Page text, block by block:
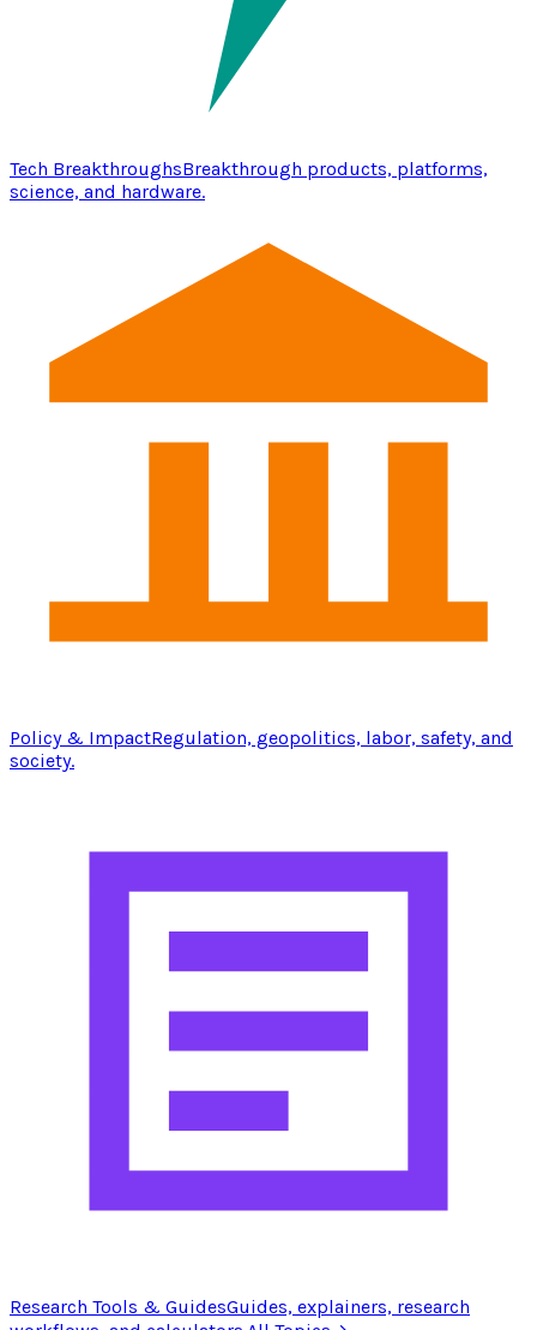
Tech BreakthroughsBreakthrough products, platforms,
science, and hardware.
Policy & ImpactRegulation, geopolitics, labor, safety, and
society.
Research Tools & GuidesGuides, explainers, research